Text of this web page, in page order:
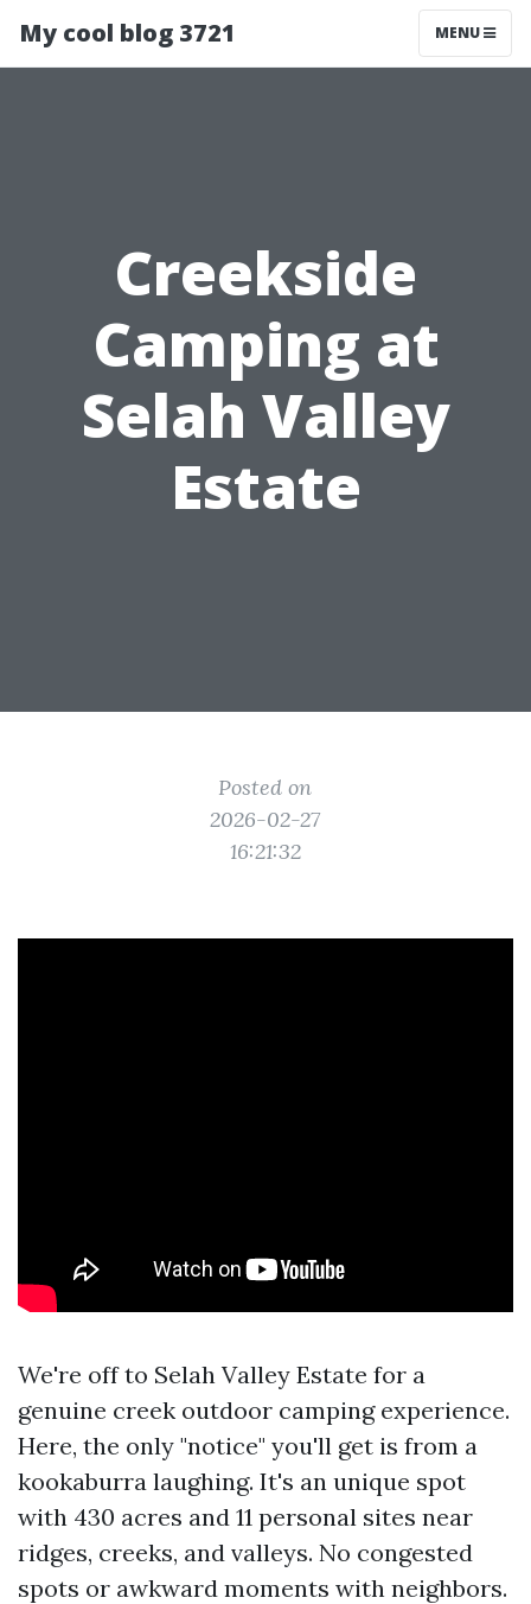
My cool blog 3721 MENU
Creekside
Camping at
Selah Valley
Estate
Posted on
2026-02-27
16:21:32
We're off to Selah Valley Estate for a
genuine creek outdoor camping experience.
Here, the only "notice" you'll get is from a
kookaburra laughing. It's an unique spot
with 430 acres and 11 personal sites near
ridges, creeks, and valleys. No congested
spots or awkward moments with neighbors.